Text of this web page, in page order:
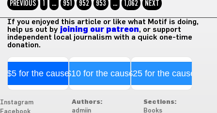
PREVIOUS
1 … 951 952 953 … 1,062 NEXT
If you enjoyed this article or like what Motif is doing,
help us out by joining our patreon, or support
independent local journalism with a quick one-time
donation.
$5 for the cause$10 for the cause$25 for the cause
Instagram
Facebook
Authors:
admiin
Sections:
Books